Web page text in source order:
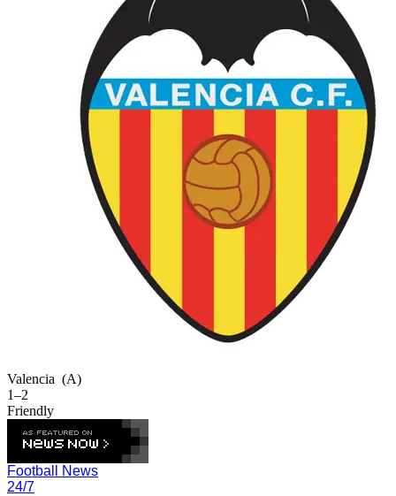
Valencia (A)
1–2
Friendly
Football News
24/7